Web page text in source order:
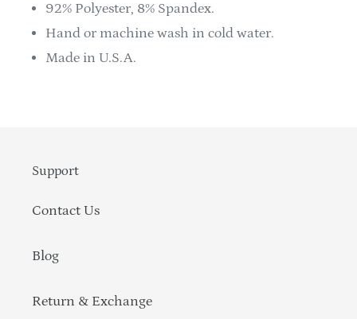
cart
92% Polyester, 8% Spandex.
Hand or machine wash in cold water.
Made in U.S.A.
Support
Contact Us
Blog
Return & Exchange